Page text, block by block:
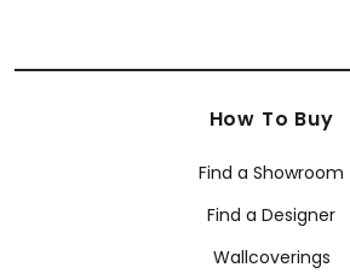
How To Buy
Find a Showroom
Find a Designer
Wallcoverings